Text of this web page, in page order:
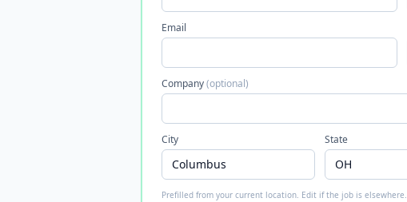
Email
Company(optional)
City State
Prefilled from your current location. Edit if the job is elsewhere.